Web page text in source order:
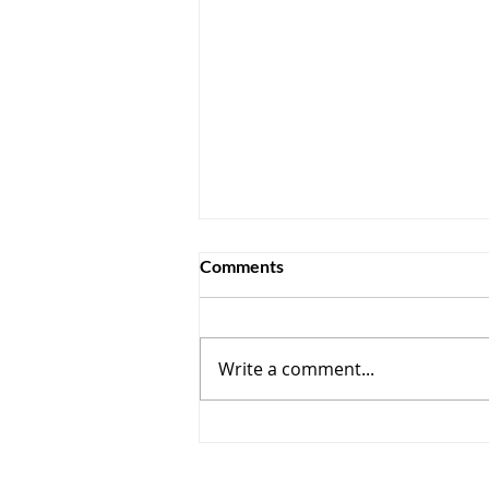
Comments
Write a comment...